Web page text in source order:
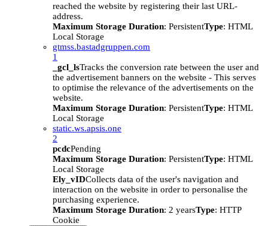
reached the website by registering their last URL-
address.
Maximum Storage Duration: PersistentType: HTML
Local Storage
gtmss.bastadgruppen.com
1
_gcl_lsTracks the conversion rate between the user and
the advertisement banners on the website - This serves
to optimise the relevance of the advertisements on the
website.
Maximum Storage Duration: PersistentType: HTML
Local Storage
static.ws.apsis.one
2
pcdcPending
Maximum Storage Duration: PersistentType: HTML
Local Storage
Ely_vIDCollects data of the user's navigation and
interaction on the website in order to personalise the
purchasing experience.
Maximum Storage Duration: 2 yearsType: HTTP
Cookie